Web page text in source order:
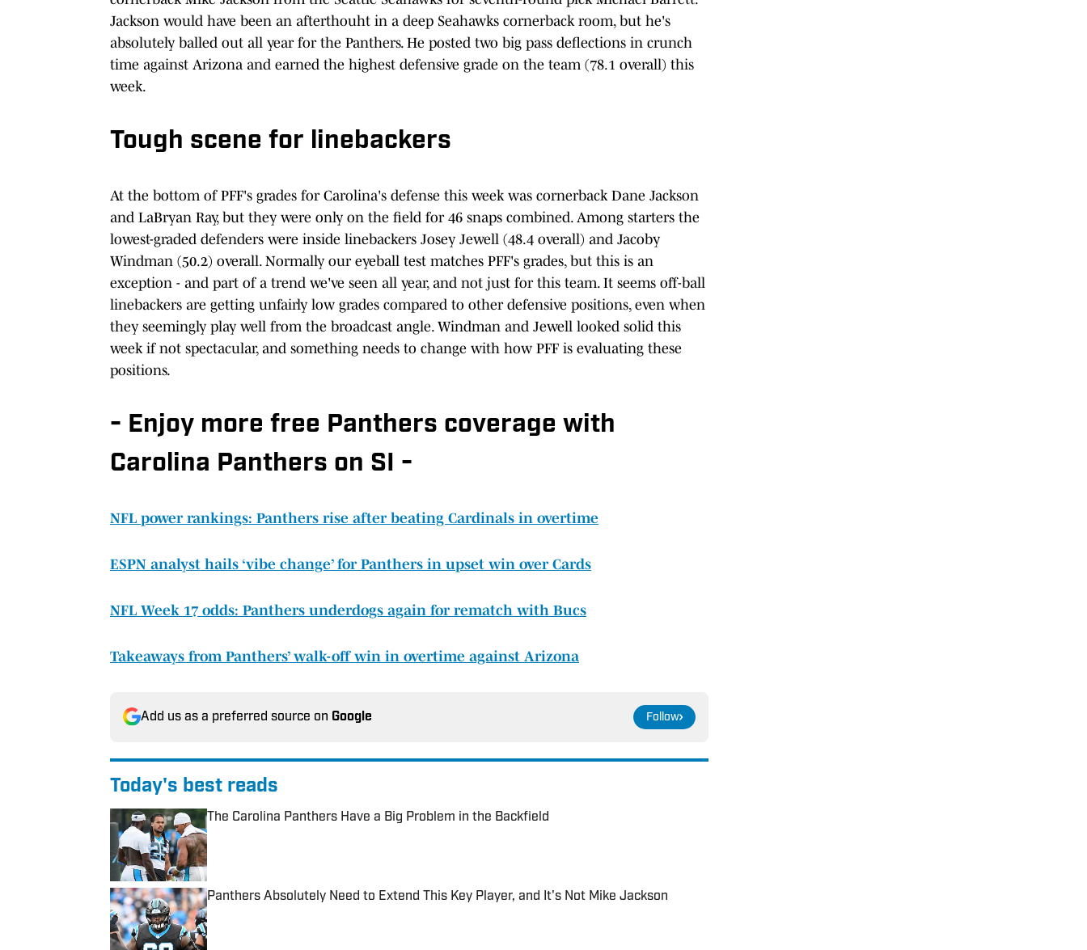
Jackson would have been an afterthouht in a deep Seahawks cornerback room, but he's
absolutely balled out all year for the Panthers. He posted two big pass deflections in crunch
time against Arizona and earned the highest defensive grade on the team (78.1 overall) this
week.
Tough scene for linebackers
At the bottom of PFF's grades for Carolina's defense this week was cornerback Dane Jackson
and LaBryan Ray, but they were only on the field for 46 snaps combined. Among starters the
lowest-graded defenders were inside linebackers Josey Jewell (48.4 overall) and Jacoby
Windman (50.2) overall. Normally our eyeball test matches PFF's grades, but this is an
exception - and part of a trend we've seen all year, and not just for this team. It seems off-ball
linebackers are getting unfairly low grades compared to other defensive positions, even when
they seemingly play well from the broadcast angle. Windman and Jewell looked solid this
week if not spectacular, and something needs to change with how PFF is evaluating these
positions.
- Enjoy more free Panthers coverage with
Carolina Panthers on SI -
NFL power rankings: Panthers rise after beating Cardinals in overtime
ESPN analyst hails ‘vibe change’ for Panthers in upset win over Cards
NFL Week 17 odds: Panthers underdogs again for rematch with Bucs
Takeaways from Panthers’ walk-off win in overtime against Arizona
Add us as a preferred source on Google Follow
Today's best reads
The Carolina Panthers Have a Big Problem in the Backfield
Published by on Invalid Date
Panthers Absolutely Need to Extend This Key Player, and It's Not Mike Jackson
Published by on Invalid Date